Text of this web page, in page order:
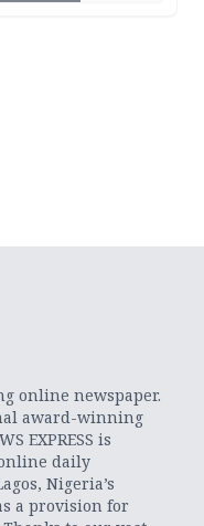
online newspaper.
award-winning
EXPRESS is
daily
Nigeria’s
a provision for